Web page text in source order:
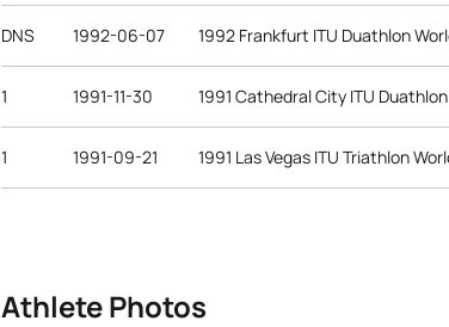
DNS 1992-06-07 1992 Frankfurt ITU Duathlon
1 1991-11-30 1991 Cathedral City ITU
1 1991-09-21 1991 Las Vegas ITU Triathlon
Athlete Photos